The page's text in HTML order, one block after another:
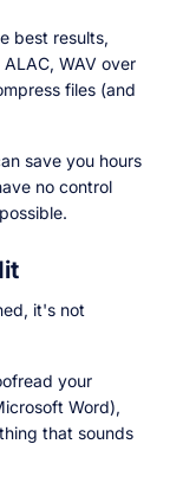
best results,
WAV over
files (and
save you hours
no control
it's not
your
Word),
that sounds